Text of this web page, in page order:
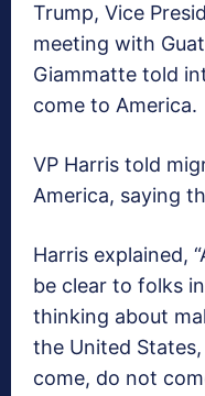
Trump, Vice
meeting with
Giammatte told
come to America.
VP Harris told
America, saying
Harris explained,
be clear to folks
thinking about
the United
come, do not